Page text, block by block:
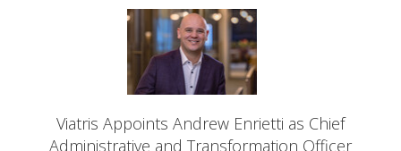
Viatris Appoints Andrew Enrietti as Chief
Administrative and Transformation Officer